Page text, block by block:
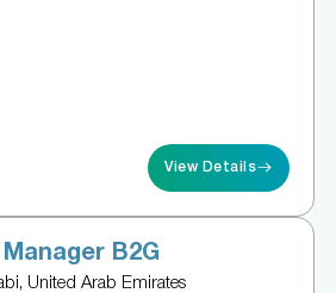
View Details
B2G
United Arab Emirates